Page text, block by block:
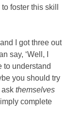
foster this skill
I got three out
say, ‘Well, I
to understand
you should try
ask themselves
complete